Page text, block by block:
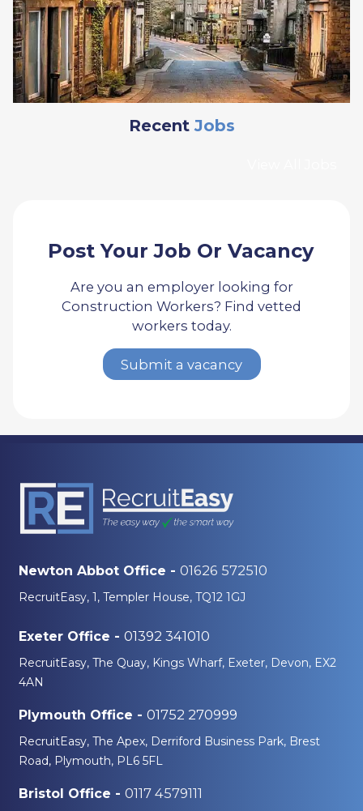
Recent Jobs
Post Your Job Or Vacancy
Are you an employer looking for
Construction Workers? Find vetted
workers today.
Submit a vacancy
Newton Abbot Office - 01626 572510
RecruitEasy, 1, Templer House, TQ12 1GJ
Exeter Office - 01392 341010
RecruitEasy, The Quay, Kings Wharf, Exeter, Devon, EX2
4AN
Plymouth Office - 01752 270999
RecruitEasy, The Apex, Derriford Business Park, Brest
Road, Plymouth, PL6 5FL
Bristol Office - 0117 4579111